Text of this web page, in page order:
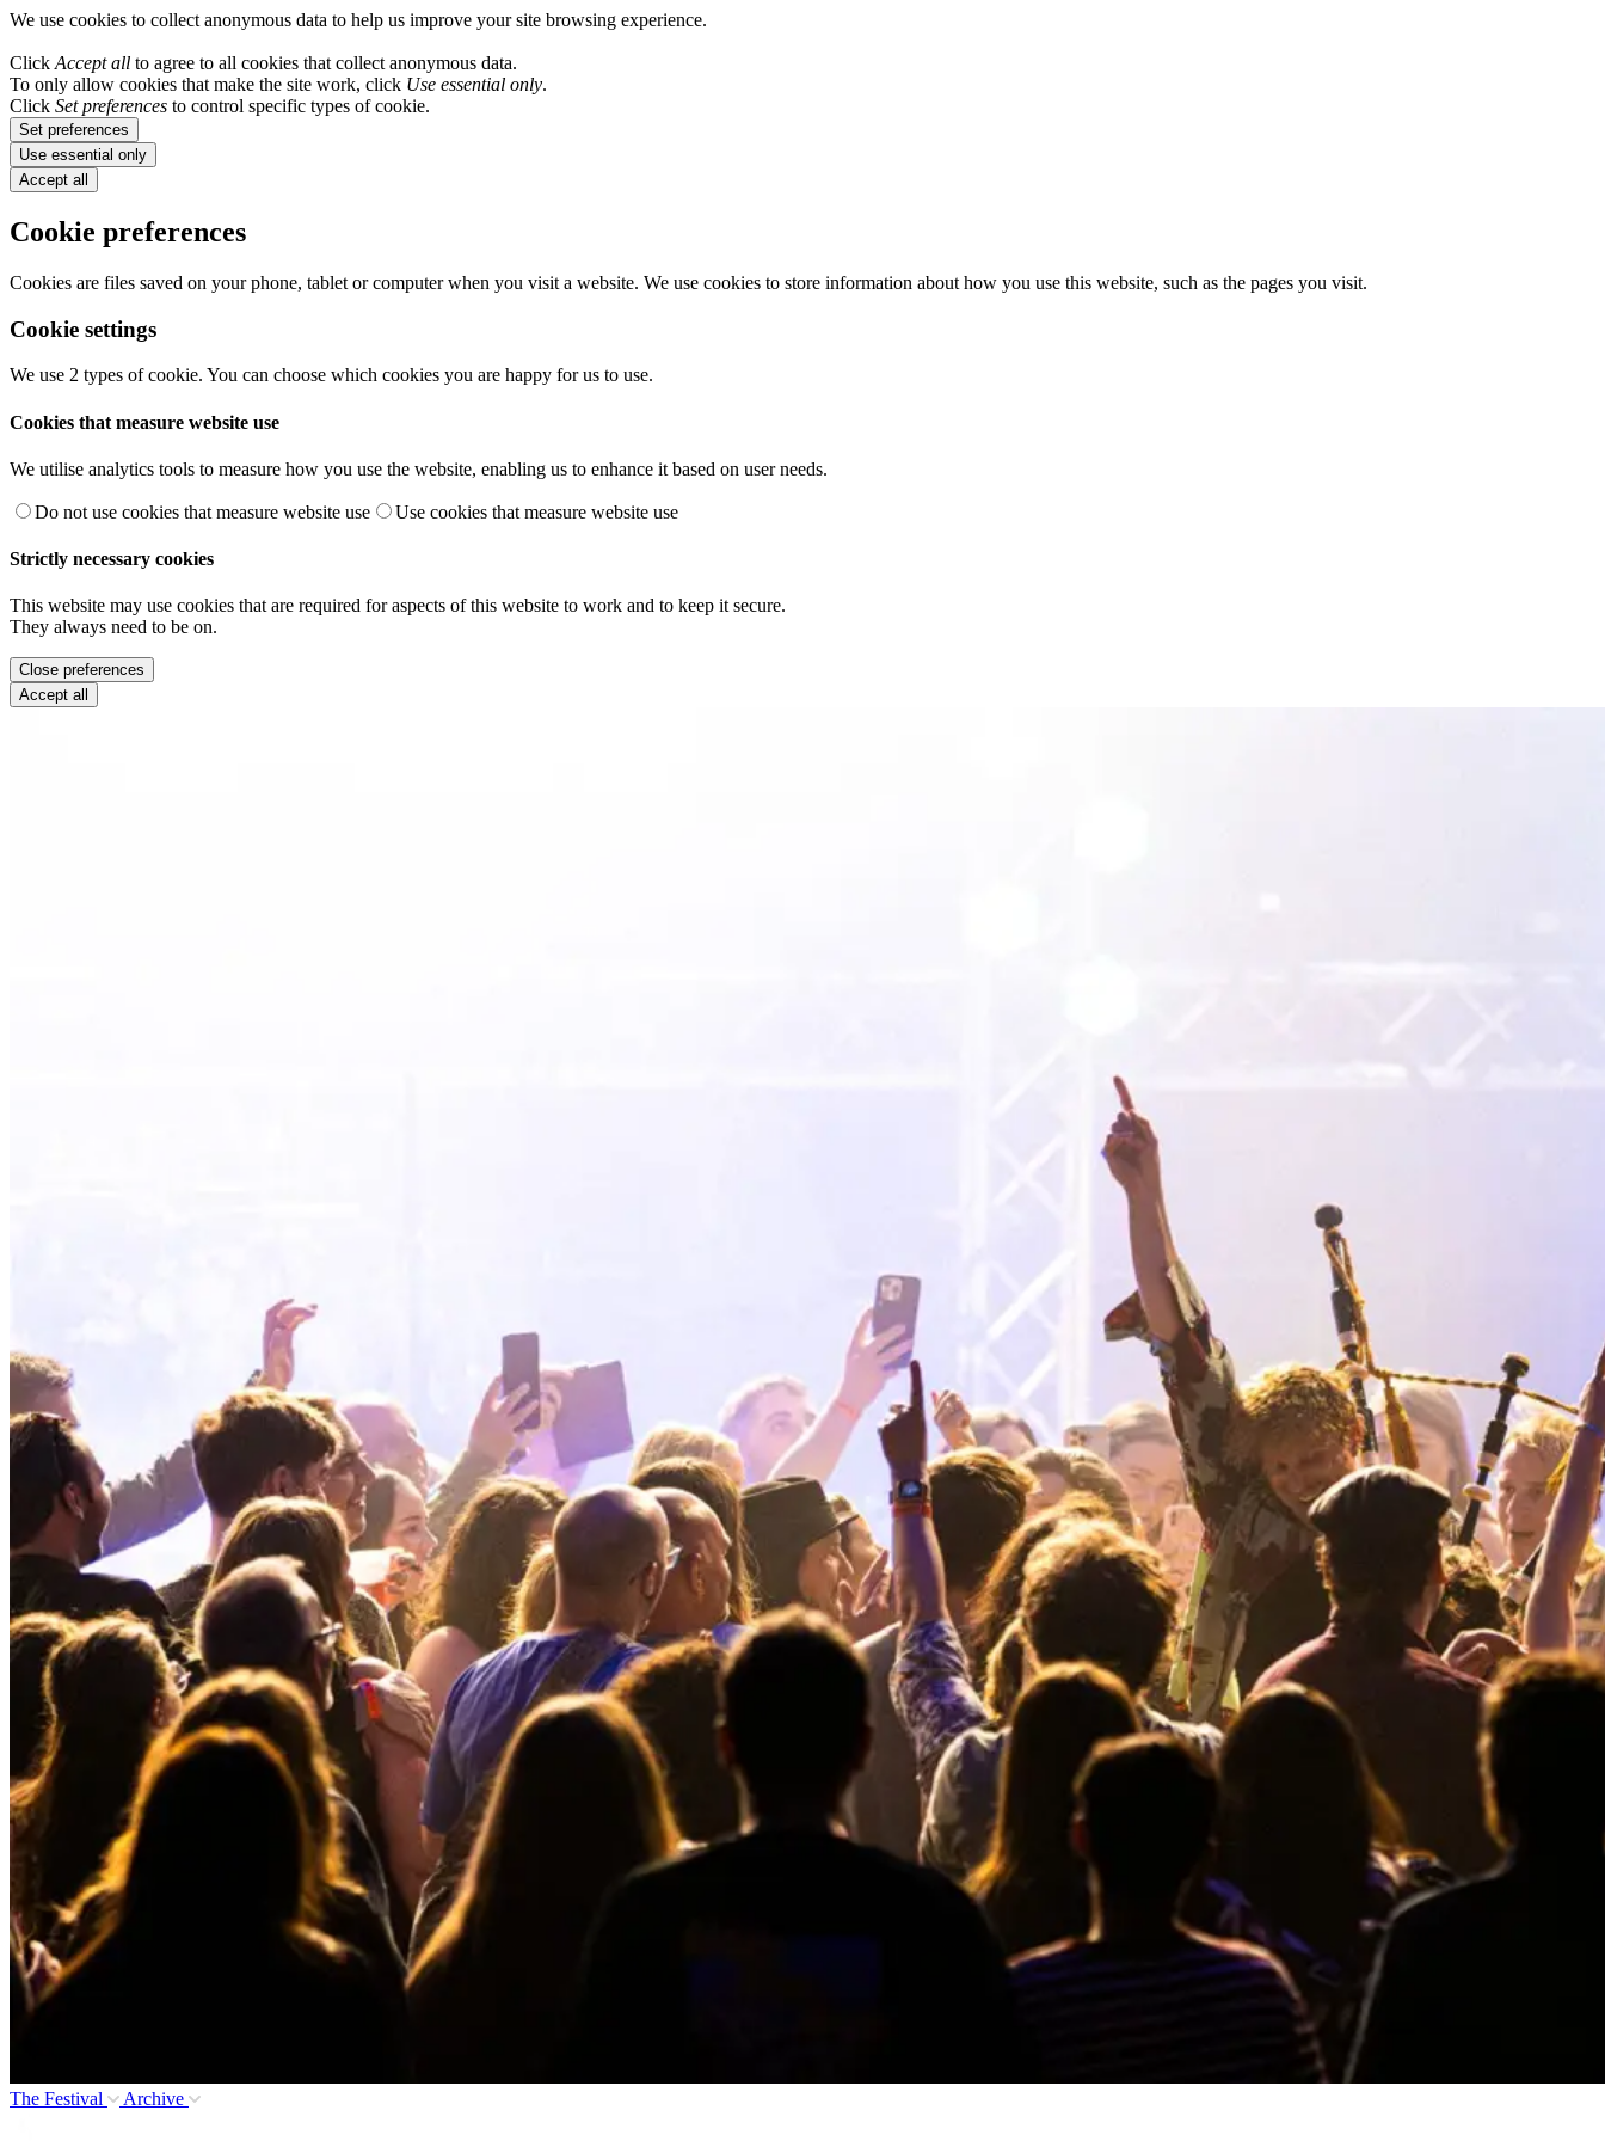
We use cookies to collect anonymous data to help us improve your site browsing experience.
Click Accept all to agree to all cookies that collect anonymous data.
To only allow cookies that make the site work, click Use essential only.
Click Set preferences to control specific types of cookie.
Set preferences
Use essential only
Accept all
Cookie preferences
Cookies are files saved on your phone, tablet or computer when you visit a website. We use cookies to store information about how you use this website, such as the pages you visit.
Cookie settings
We use 2 types of cookie. You can choose which cookies you are happy for us to use.
Cookies that measure website use
We utilise analytics tools to measure how you use the website, enabling us to enhance it based on user needs.
Do not use cookies that measure website use Use cookies that measure website use
Strictly necessary cookies
This website may use cookies that are required for aspects of this website to work and to keep it secure.
They always need to be on.
Close preferences
Accept all
The Festival Archive